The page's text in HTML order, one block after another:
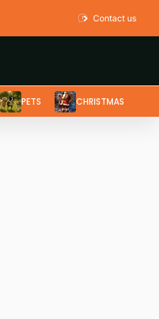
Contact us
PETS CHRISTMAS